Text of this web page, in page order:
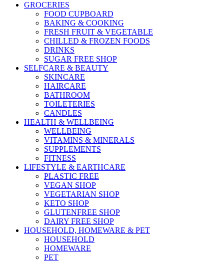
GROCERIES
FOOD CUPBOARD
BAKING & COOKING
FRESH FRUIT & VEGETABLE
CHILLED & FROZEN FOODS
DRINKS
SUGAR FREE SHOP
SELFCARE & BEAUTY
SKINCARE
HAIRCARE
BATHROOM
TOILETERIES
CANDLES
HEALTH & WELLBEING
WELLBEING
VITAMINS & MINERALS
SUPPLEMENTS
FITNESS
LIFESTYLE & EARTHCARE
PLASTIC FREE
VEGAN SHOP
VEGETARIAN SHOP
KETO SHOP
GLUTENFREE SHOP
DAIRY FREE SHOP
HOUSEHOLD, HOMEWARE & PET
HOUSEHOLD
HOMEWARE
PET